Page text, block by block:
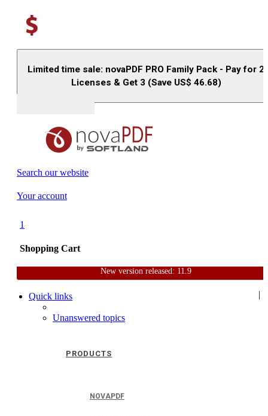
Limited time sale: novaPDF PRO Family Pack - Pay for 2
Licenses & Get 3 (Save US$ 46.68)
Search our website
Your account
1
Shopping Cart
|
PRODUCTS
NOVAPDF
New version released: 11.9
HomeSupportUser Forum
Quick links
Unanswered topics